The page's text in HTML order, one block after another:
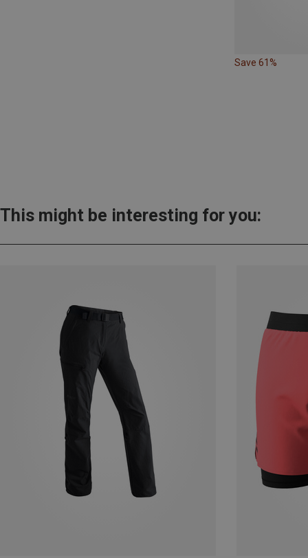
Save 61%
This might be interesting for you: